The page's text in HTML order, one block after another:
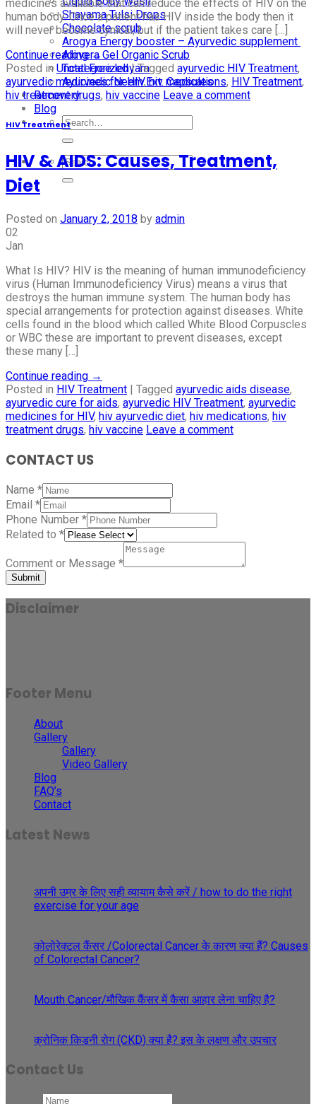
Shayama Tulsi Drops
Chocolate scrub
Arogya Energy booster – Ayurvedic supplement
Alovera Gel Organic Scrub
Total Free lehyam
Ayurvedic Neem Ext. Capsules
Recovery
Blog
medicines available that can reduce the effects of HIV on the
human body. Once a patient has HIV inside the body then it
will never become cynical, but if the patient takes care […]
Continue reading→
Posted inUncategorized |Tagged ayurvedic HIV Treatment,
ayurvedic medicines for HIV,hiv medications, HIV Treatment,
hiv treatment drugs, hiv vaccine Leave a comment
HIV Treatment
HIV & AIDS: Causes, Treatment,
Diet
Posted on January 2, 2018 by admin
02
Jan
What Is HIV? HIV is the meaning of human immunodeficiency
virus (Human Immunodeficiency Virus) means a virus that
destroys the human immune system. The human body has
special arrangements for protection against diseases. White
cells found in the blood which called White Blood Corpuscles
or WBC these are important to prevent diseases, except
these many […]
Continue reading →
Posted in HIV Treatment | Tagged ayurvedic aids disease,
ayurvedic cure for aids, ayurvedic HIV Treatment, ayurvedic
medicines for HIV, hiv ayurvedic diet, hiv medications, hiv
treatment drugs, hiv vaccine Leave a comment
CONTACT US
Name *
Email *
Phone Number *
Related to *
Comment or Message *
Submit
Disclaimer
Footer Menu
About
Gallery
Gallery
Video Gallery
Blog
FAQ’s
Contact
Latest News
अपनी उम्र के लिए सही व्यायाम कैसे करें / how to do the right
exercise for your age
कोलोरेक्टल कैंसर /Colorectal Cancer के कारण क्या हैं? Causes
of Colorectal Cancer?
Mouth Cancer/मौखिक कैंसर में कैसा आहार लेना चाहिए है?
क्रोनिक किडनी रोग (CKD) क्या है? इस के लक्षण और उपचार
Contact Us